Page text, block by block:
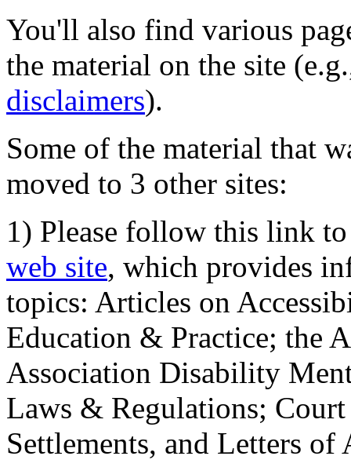
You'll also find various
the material on the site
disclaimers).
Some of the material that
moved to 3 other sites:
1) Please follow this link
web site, which provides
topics: Articles on
Education & Practice; the
Association Disability
Laws & Regulations;
Settlements, and Letters